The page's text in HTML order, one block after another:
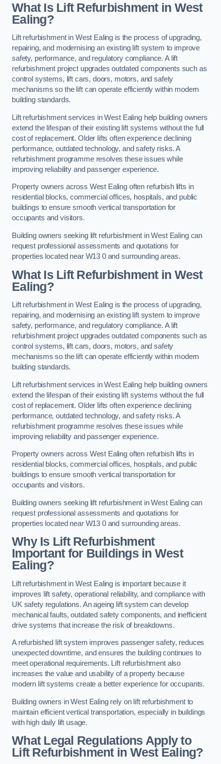
What Is Lift Refurbishment in West
Ealing?
Lift refurbishment in West Ealing is the process of upgrading,
repairing, and modernising an existing lift system to improve
safety, performance, and regulatory compliance. A lift
refurbishment project upgrades outdated components such as
control systems, lift cars, doors, motors, and safety
mechanisms so the lift can operate efficiently within modern
building standards.
Lift refurbishment services in West Ealing help building owners
extend the lifespan of their existing lift systems without the full
cost of replacement. Older lifts often experience declining
performance, outdated technology, and safety risks. A
refurbishment programme resolves these issues while
improving reliability and passenger experience.
Property owners across West Ealing often refurbish lifts in
residential blocks, commercial offices, hospitals, and public
buildings to ensure smooth vertical transportation for
occupants and visitors.
Building owners seeking lift refurbishment in West Ealing can
request professional assessments and quotations for
properties located near W13 0 and surrounding areas.
What Is Lift Refurbishment in West
Ealing?
Lift refurbishment in West Ealing is the process of upgrading,
repairing, and modernising an existing lift system to improve
safety, performance, and regulatory compliance. A lift
refurbishment project upgrades outdated components such as
control systems, lift cars, doors, motors, and safety
mechanisms so the lift can operate efficiently within modern
building standards.
Lift refurbishment services in West Ealing help building owners
extend the lifespan of their existing lift systems without the full
cost of replacement. Older lifts often experience declining
performance, outdated technology, and safety risks. A
refurbishment programme resolves these issues while
improving reliability and passenger experience.
Property owners across West Ealing often refurbish lifts in
residential blocks, commercial offices, hospitals, and public
buildings to ensure smooth vertical transportation for
occupants and visitors.
Building owners seeking lift refurbishment in West Ealing can
request professional assessments and quotations for
properties located near W13 0 and surrounding areas.
Why Is Lift Refurbishment
Important for Buildings in West
Ealing?
Lift refurbishment in West Ealing is important because it
improves lift safety, operational reliability, and compliance with
UK safety regulations. An ageing lift system can develop
mechanical faults, outdated safety components, and inefficient
drive systems that increase the risk of breakdowns.
A refurbished lift system improves passenger safety, reduces
unexpected downtime, and ensures the building continues to
meet operational requirements. Lift refurbishment also
increases the value and usability of a property because
modern lift systems create a better experience for occupants.
Building owners in West Ealing rely on lift refurbishment to
maintain efficient vertical transportation, especially in buildings
with high daily lift usage.
What Legal Regulations Apply to
Lift Refurbishment in West Ealing?